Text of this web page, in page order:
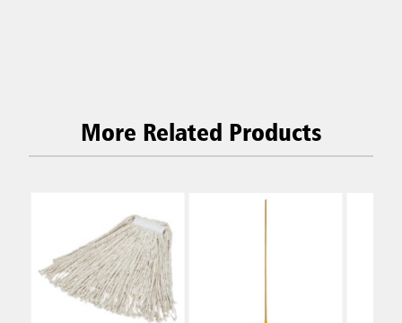
More Related Products